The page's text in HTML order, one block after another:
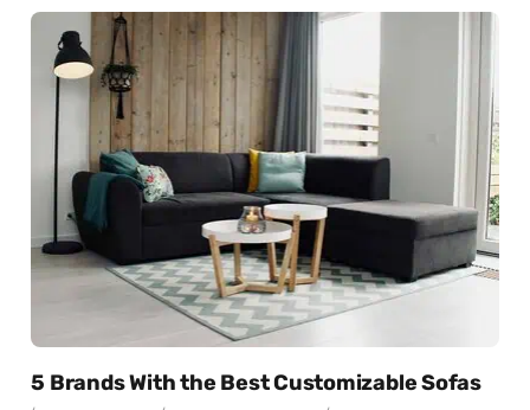
5 Brands With the Best Customizable Sofas